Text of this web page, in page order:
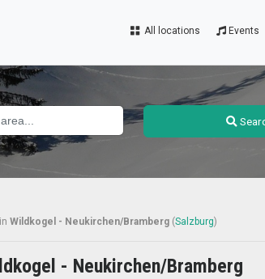
All locations Events
in Wildkogel - Neukirchen/Bramberg (Salzburg)
- Neukirchen/Bramberg